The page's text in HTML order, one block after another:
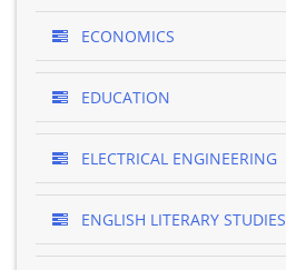
ECONOMICS
EDUCATION
ELECTRICAL ENGINEERING
ENGLISH LITERARY STUDIES